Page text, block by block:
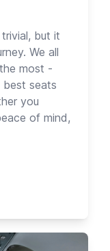
but it
We all
most -
best seats
you
of mind,